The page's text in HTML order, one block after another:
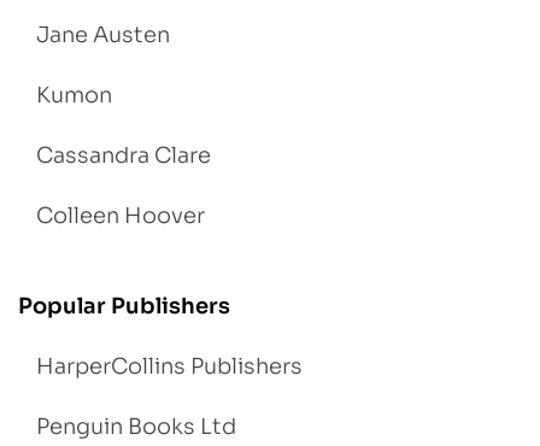
Jane Austen
Kumon
Cassandra Clare
Colleen Hoover
Popular Publishers
HarperCollins Publishers
Penguin Books Ltd